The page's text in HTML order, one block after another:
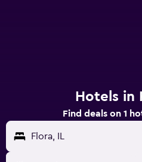
Hotels in
Find deals on 1
Flora, IL